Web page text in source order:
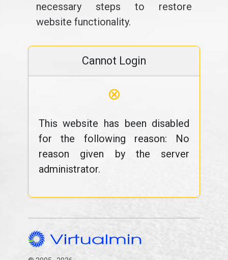
necessary steps to restore
website functionality.
Cannot Login
⊗
This website has been disabled
for the following reason: No
reason given by the server
administrator.